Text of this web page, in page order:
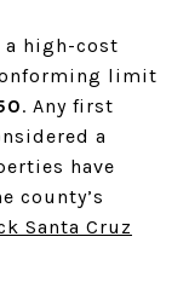
a high-cost
limit
. Any first
a
have
county’s
Santa Cruz